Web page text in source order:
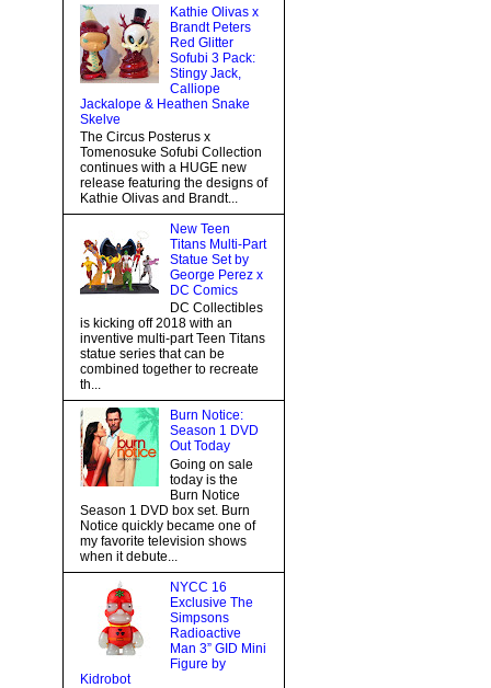
Kathie Olivas x
Brandt Peters
Red Glitter
Sofubi 3 Pack:
Stingy Jack,
Calliope
Jackalope & Heathen Snake
Skelve
The Circus Posterus x
Tomenosuke Sofubi Collection
continues with a HUGE new
release featuring the designs of
Kathie Olivas and Brandt...
New Teen
Titans Multi-Part
Statue Set by
George Perez x
DC Comics
DC Collectibles
is kicking off 2018 with an
inventive multi-part Teen Titans
statue series that can be
combined together to recreate
th...
Burn Notice:
Season 1 DVD
Out Today
Going on sale
today is the
Burn Notice
Season 1 DVD box set. Burn
Notice quickly became one of
my favorite television shows
when it debute...
NYCC 16
Exclusive The
Simpsons
Radioactive
Man 3” GID Mini
Figure by
Kidrobot